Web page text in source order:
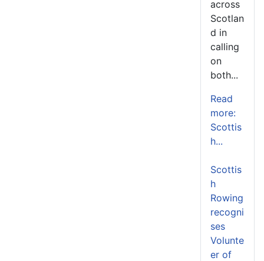
across
Scotlan
d in
calling
on
both...
Read
more:
Scottis
h...
Scottis
h
Rowing
recogni
ses
Volunte
er of